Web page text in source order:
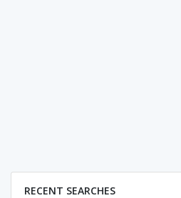
RECENT SEARCHES